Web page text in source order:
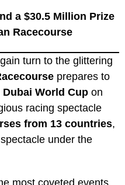
a $30.5 Million Prize
Racecourse
turn to the glittering
prepares to
World Cup on
racing spectacle
from 13 countries,
under the
most coveted events